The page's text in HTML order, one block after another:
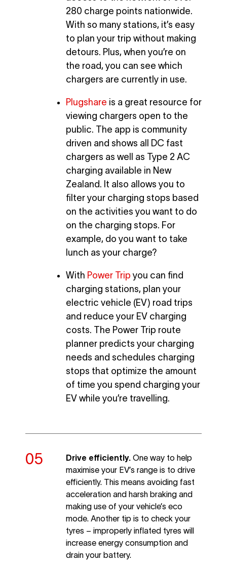
280 charge points nationwide.
With so many stations, it’s easy
to plan your trip without making
detours. Plus, when you’re on
the road, you can see which
chargers are currently in use.
Plugshare is a great resource for
viewing chargers open to the
public. The app is community
driven and shows all DC fast
chargers as well as Type 2 AC
charging available in New
Zealand. It also allows you to
filter your charging stops based
on the activities you want to do
on the charging stops. For
example, do you want to take
lunch as your charge?
With Power Trip you can find
charging stations, plan your
electric vehicle (EV) road trips
and reduce your EV charging
costs. The Power Trip route
planner predicts your charging
needs and schedules charging
stops that optimize the amount
of time you spend charging your
EV while you’re travelling.
Drive efficiently. One way to help
maximise your EV’s range is to drive
efficiently. This means avoiding fast
acceleration and harsh braking and
making use of your vehicle’s eco
mode. Another tip is to check your
tyres – improperly inflated tyres will
increase energy consumption and
drain your battery.